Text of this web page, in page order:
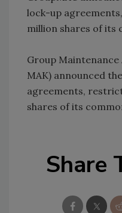
lock-up
million shares of its
Group Maintenance
MAK) announced
agreements,
shares of its
Share